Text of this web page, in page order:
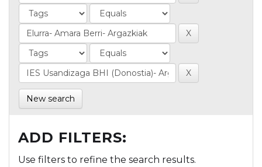
New search
ADD FILTERS:
Use filters to refine the search results.